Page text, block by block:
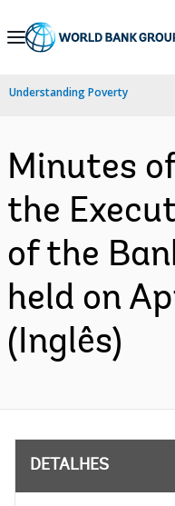
Skip
Navigation
Understanding Poverty
Minutes
the
of the
held on
(Inglês)
DETALHES